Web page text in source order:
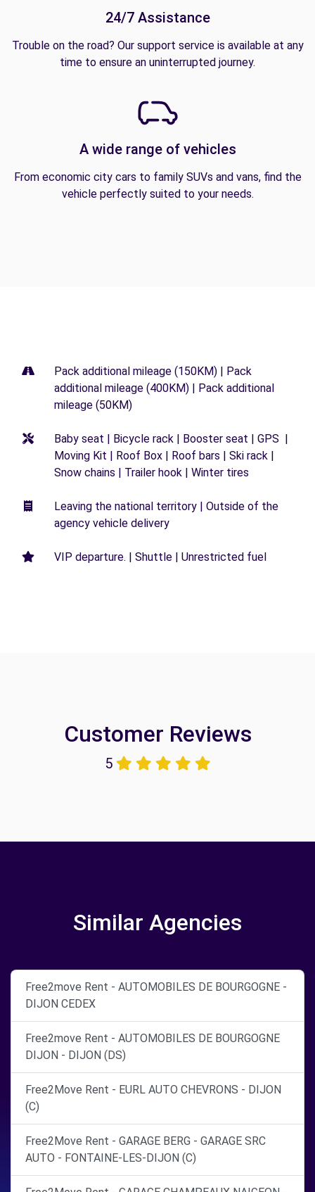
24/7 Assistance
Trouble on the road? Our support service is available at any
time to ensure an uninterrupted journey.
A wide range of vehicles
From economic city cars to family SUVs and vans, find the
vehicle perfectly suited to your needs.
Pack additional mileage (150KM) | Pack
additional mileage (400KM) | Pack additional
mileage (50KM)
Baby seat | Bicycle rack | Booster seat | GPS |
Moving Kit | Roof Box | Roof bars | Ski rack |
Snow chains | Trailer hook | Winter tires
Leaving the national territory | Outside of the
agency vehicle delivery
VIP departure. | Shuttle | Unrestricted fuel
Customer Reviews
5
Similar Agencies
Free2move Rent - AUTOMOBILES DE BOURGOGNE -
DIJON CEDEX
Free2move Rent - AUTOMOBILES DE BOURGOGNE
DIJON - DIJON (DS)
Free2Move Rent - EURL AUTO CHEVRONS - DIJON
(C)
Free2Move Rent - GARAGE BERG - GARAGE SRC
AUTO - FONTAINE-LES-DIJON (C)